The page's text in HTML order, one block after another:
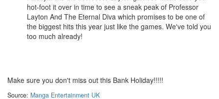
hot-foot it over in time to see a sneak peak of Professor
Layton And The Eternal Diva which promises to be one of
the biggest hits this year just like the games. We've told you
too much already!
Make sure you don't miss out this Bank Holiday!!!!!
Source: Manga Entertainment UK